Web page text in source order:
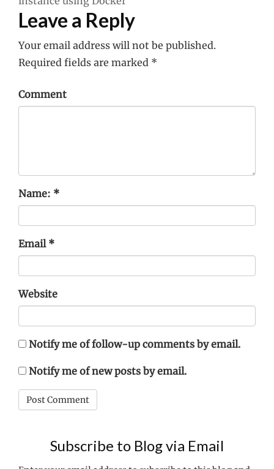
Leave a Reply
Your email address will not be published.
Required fields are marked *
Comment
Name: *
Email *
Website
Notify me of follow-up comments by email.
Notify me of new posts by email.
Subscribe to Blog via Email